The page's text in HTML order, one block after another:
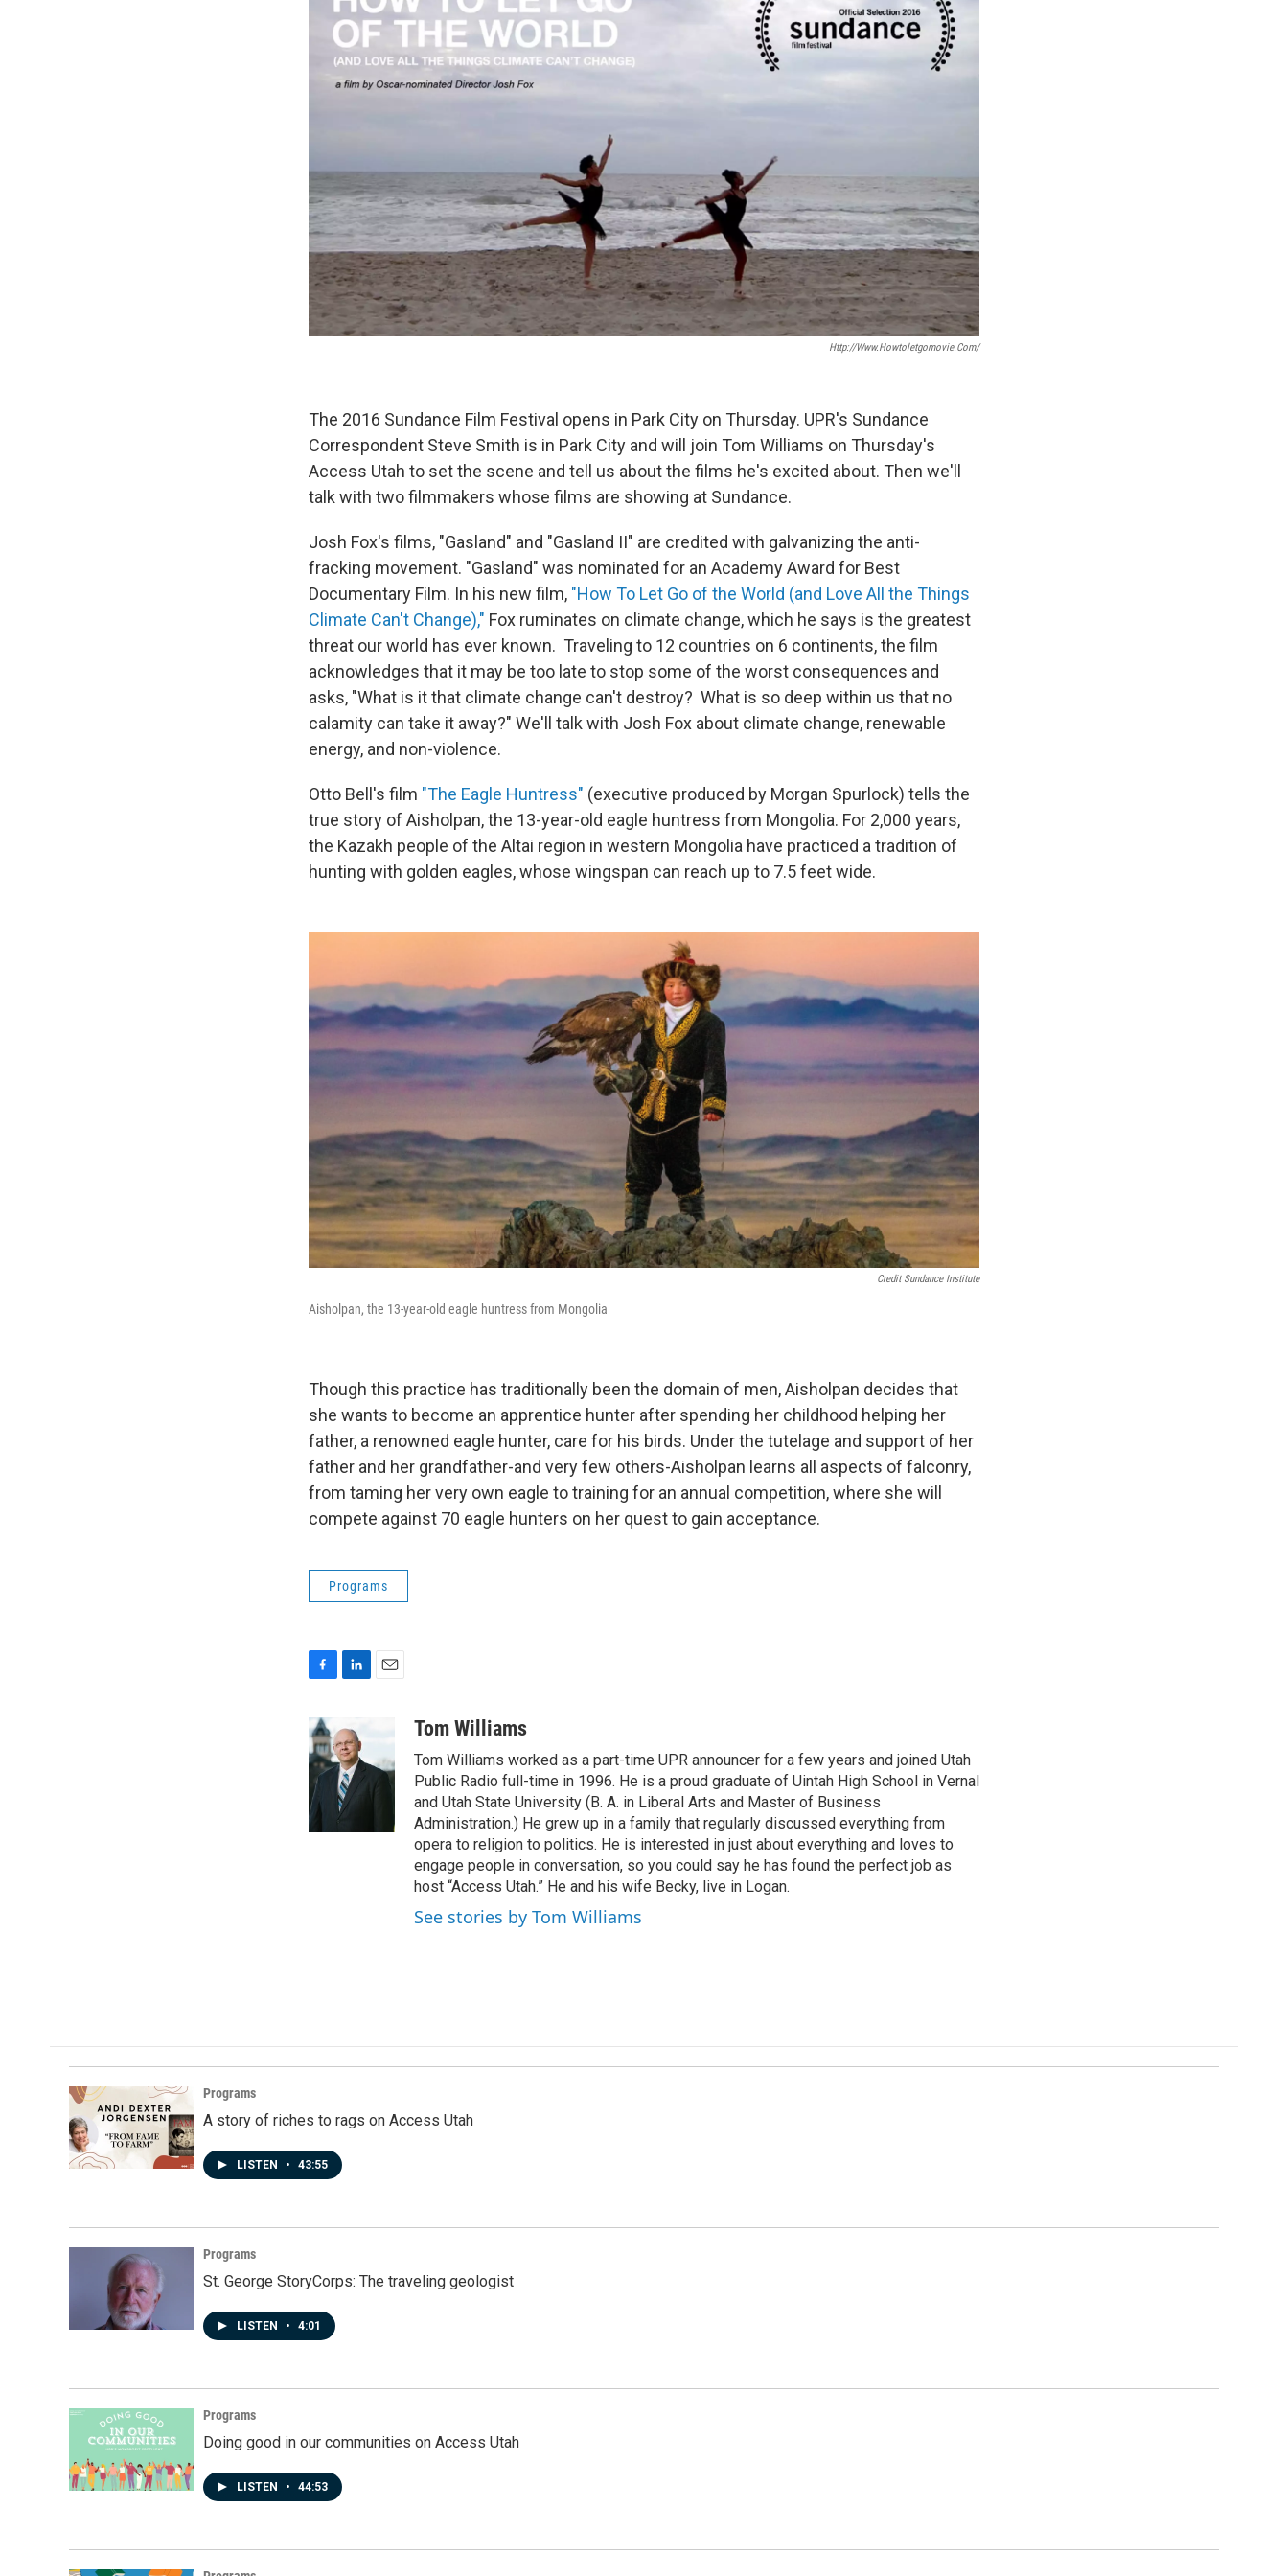
Http://www.howtoletgomovie.com/
The 2016 Sundance Film Festival opens in Park City on Thursday. UPR's Sundance
Correspondent Steve Smith is in Park City and will join Tom Williams on Thursday's
Access Utah to set the scene and tell us about the films he's excited about. Then we'll
talk with two filmmakers whose films are showing at Sundance.
Josh Fox's films, "Gasland" and "Gasland II" are credited with galvanizing the anti-
fracking movement. "Gasland" was nominated for an Academy Award for Best
Documentary Film. In his new film, "How To Let Go of the World (and Love All the Things
Climate Can't Change)," Fox ruminates on climate change, which he says is the greatest
threat our world has ever known. Traveling to 12 countries on 6 continents, the film
acknowledges that it may be too late to stop some of the worst consequences and
asks, "What is it that climate change can't destroy? What is so deep within us that no
calamity can take it away?" We'll talk with Josh Fox about climate change, renewable
energy, and non-violence.
Otto Bell's film "The Eagle Huntress" (executive produced by Morgan Spurlock) tells the
true story of Aisholpan, the 13-year-old eagle huntress from Mongolia. For 2,000 years,
the Kazakh people of the Altai region in western Mongolia have practiced a tradition of
hunting with golden eagles, whose wingspan can reach up to 7.5 feet wide.
Credit Sundance Institute
Aisholpan, the 13-year-old eagle huntress from Mongolia
Though this practice has traditionally been the domain of men, Aisholpan decides that
she wants to become an apprentice hunter after spending her childhood helping her
father, a renowned eagle hunter, care for his birds. Under the tutelage and support of her
father and her grandfather-and very few others-Aisholpan learns all aspects of falconry,
from taming her very own eagle to training for an annual competition, where she will
compete against 70 eagle hunters on her quest to gain acceptance.
Programs
c
e
b
o
o
k
n
k
e
d
I
n
l
Tom Williams
Tom Williams worked as a part-time UPR announcer for a few years and joined Utah
Public Radio full-time in 1996. He is a proud graduate of Uintah High School in Vernal
and Utah State University (B. A. in Liberal Arts and Master of Business
Administration.) He grew up in a family that regularly discussed everything from
opera to religion to politics. He is interested in just about everything and loves to
engage people in conversation, so you could say he has found the perfect job as
host “Access Utah.” He and his wife Becky, live in Logan.
See stories by Tom Williams
Programs
A story of riches to rags on Access Utah
LISTEN • 43:55
Programs
St. George StoryCorps: The traveling geologist
LISTEN • 4:01
Programs
Doing good in our communities on Access Utah
LISTEN • 44:53